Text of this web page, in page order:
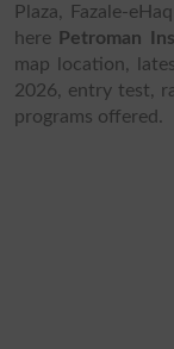
Plaza, Fazale-
here
Petroman
map location,
2026, entry test,
programs offered.